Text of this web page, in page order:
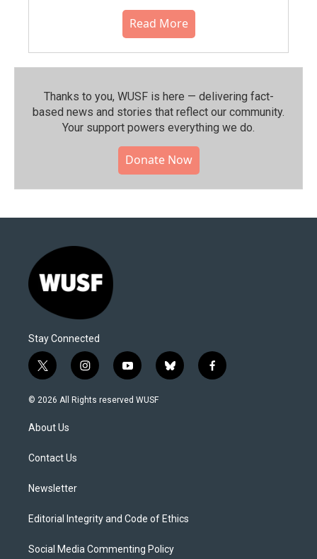
Read More
Thanks to you, WUSF is here — delivering fact-
based news and stories that reflect our community.⁠
Your support powers everything we do.
Donate Now
Stay Connected
t
w
i
t
e
i
n
s
y
o
u
b
l
f
a
© 2026 All Rights reserved WUSF
About Us
Contact Us
Newsletter
Editorial Integrity and Code of Ethics
Social Media Commenting Policy